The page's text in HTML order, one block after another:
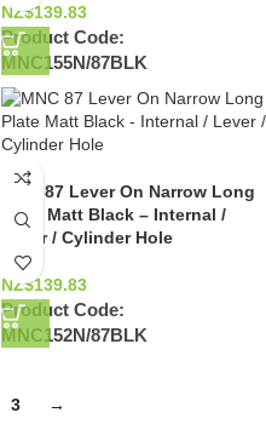
NZ$139.83
Product Code:
MNC155N/87BLK
MNC 87 Lever On Narrow Long
Plate Matt Black – Internal /
Lever / Cylinder Hole
NZ$139.83
Product Code:
MNC152N/87BLK
3 →